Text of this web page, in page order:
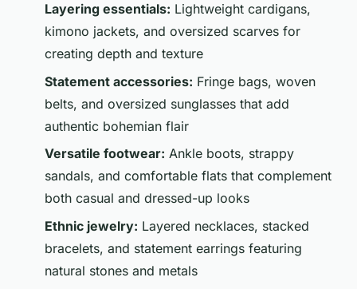
Layering essentials: Lightweight cardigans,
kimono jackets, and oversized scarves for
creating depth and texture
Statement accessories: Fringe bags, woven
belts, and oversized sunglasses that add
authentic bohemian flair
Versatile footwear: Ankle boots, strappy
sandals, and comfortable flats that complement
both casual and dressed-up looks
Ethnic jewelry: Layered necklaces, stacked
bracelets, and statement earrings featuring
natural stones and metals